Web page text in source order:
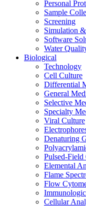
Personal
Sample
Screening
Simulation
Software
Water
Biological
Technology
Cell Culture
Differential
General
Selective
Specialty
Viral Culture
Denaturing
Pulsed-Field
Elemental
Flame
Flow
Cellular